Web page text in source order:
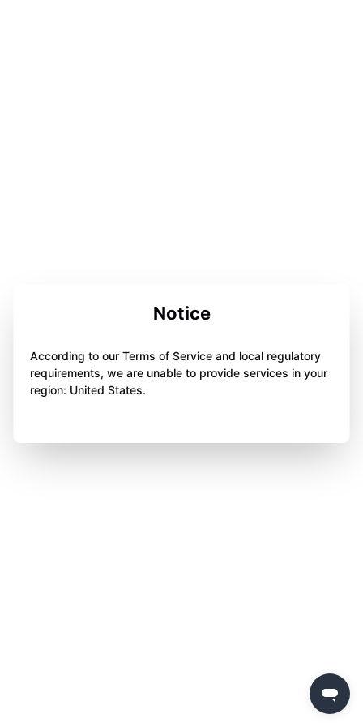
Notice
According to our Terms of Service and local regulatory
requirements, we are unable to provide services in your
region: United States.